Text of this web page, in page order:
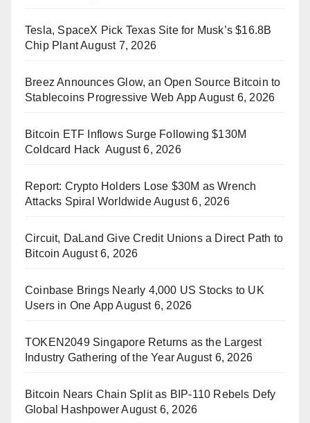
Tesla, SpaceX Pick Texas Site for Musk’s $16.8B
Chip PlantAugust 7, 2026
Breez Announces Glow, an Open Source Bitcoin to
Stablecoins Progressive Web App August 6, 2026
Bitcoin ETF Inflows Surge Following $130M
Coldcard Hack August 6, 2026
Report: Crypto Holders Lose $30M as Wrench
Attacks Spiral WorldwideAugust 6, 2026
Circuit, DaLand Give Credit Unions a Direct Path to
Bitcoin August 6, 2026
Coinbase Brings Nearly 4,000 US Stocks to UK
Users in One App August 6, 2026
TOKEN2049 Singapore Returns as the Largest
Industry Gathering of the YearAugust 6, 2026
Bitcoin Nears Chain Split as BIP-110 Rebels Defy
Global Hashpower August 6, 2026